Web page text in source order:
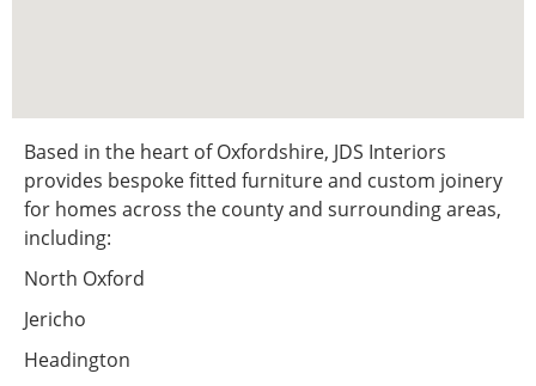
Based in the heart of Oxfordshire, JDS Interiors
provides bespoke fitted furniture and custom joinery
for homes across the county and surrounding areas,
including:
North Oxford
Jericho
Headington